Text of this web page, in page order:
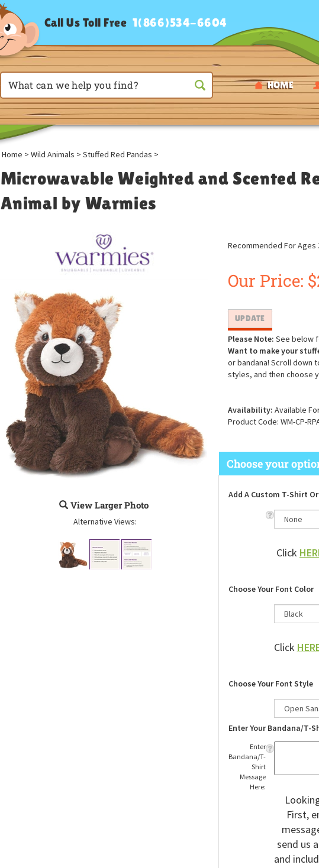
HOME
Call Us Toll Free 1(866)534-6604
Home > Wild Animals > Stuffed Red Pandas >
Microwavable Weighted and Scented
Animal by Warmies
View Larger Photo
Alternative Views:
Recommended For Ages
Our Price: $
Please Note: See below
Want to make your
or bandana! Scroll down
styles, and then choose
Availability: Available
Product Code: WM-CP-
Add A Custom T-Shirt
Click
Choose Your Font Color
Click
Choose Your Font Style
Enter Your Bandana/T-
Enter
Bandana/T-
Shirt
Message
Here:
First,
send us
and